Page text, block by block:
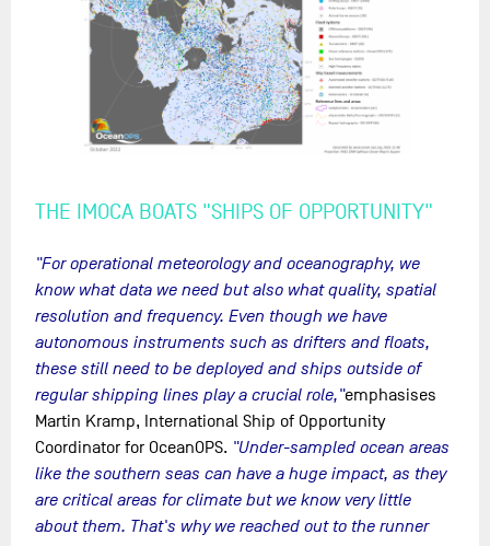
THE IMOCA BOATS "SHIPS OF OPPORTUNITY"
"For operational meteorology and oceanography, we
know what data we need but also what quality, spatial
resolution and frequency. Even though we have
autonomous instruments such as drifters and floats,
these still need to be deployed and ships outside of
regular shipping lines play a crucial role,"emphasises
Martin Kramp, International Ship of Opportunity
Coordinator for OceanOPS. "Under-sampled ocean areas
like the southern seas can have a huge impact, as they
are critical areas for climate but we know very little
about them. That's why we reached out to the runner